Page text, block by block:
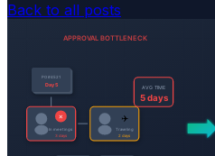
Back to all posts